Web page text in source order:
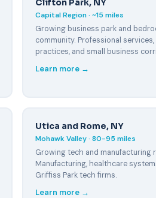
Clifton Park, NY
Capital Region · ~15 miles
Growing business park and
community. Professional services,
practices, and small business
Learn more →
Utica and Rome, NY
Mohawk Valley · 80-95 miles
Growing tech and manufacturing
Manufacturing, healthcare
Griffiss Park tech firms.
Learn more →